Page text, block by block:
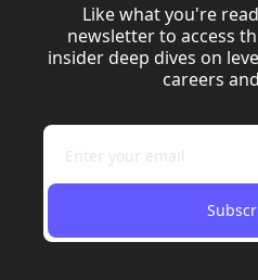
Like what you're
newsletter to access
insider deep dives on
careers